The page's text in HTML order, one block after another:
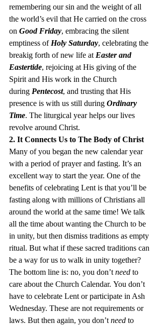
remembering our sin and the weight of all
the world’s evil that He carried on the cross
on Good Friday, embracing the silent
emptiness of Holy Saturday, celebrating the
breakig forth of new life at Easter and
Eastertide, rejoicing at His giving of the
Spirit and His work in the Church
during Pentecost, and trusting that His
presence is with us still during Ordinary
Time. The liturgical year helps our lives
revolve around Christ.
2. It Connects Us to The Body of Christ
Many of you began the new calendar year
with a period of prayer and fasting. It’s an
excellent way to start the year. One of the
benefits of celebrating Lent is that you’ll be
fasting along with millions of Christians all
around the world at the same time! We talk
all the time about wanting the Church to be
in unity, but then dismiss traditions as empty
ritual. But what if these sacred traditions can
be a way for us to walk in unity together?
The bottom line is: no, you don’t need to
care about the Church Calendar. You don’t
have to celebrate Lent or participate in Ash
Wednesday. These are not requirements or
laws. But then again, you don’t need to